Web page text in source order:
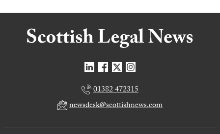
01382 472315
newsdesk@scottishnews.com